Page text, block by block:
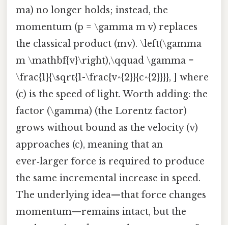
ma) no longer holds; instead, the
momentum (p = \gamma m v) replaces
the classical product (mv). \left(\gamma
m \mathbf{v}\right),\qquad \gamma =
\frac{1}{\sqrt{1-\frac{v^{2}}{c^{2}}}}, ] where
(c) is the speed of light. Worth adding: the
factor (\gamma) (the Lorentz factor)
grows without bound as the velocity (v)
approaches (c), meaning that an
ever‑larger force is required to produce
the same incremental increase in speed.
The underlying idea—that force changes
momentum—remains intact, but the